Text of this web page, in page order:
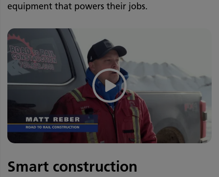
equipment that powers their jobs.
Smart construction